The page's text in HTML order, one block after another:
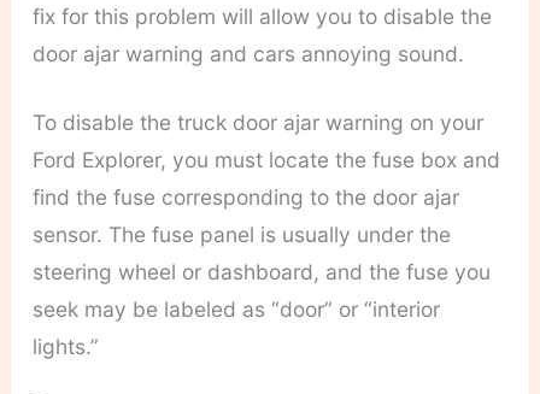
fix for this problem will allow you to disable the
door ajar warning and cars annoying sound.
To disable the truck door ajar warning on your
Ford Explorer, you must locate the fuse box and
find the fuse corresponding to the door ajar
sensor. The fuse panel is usually under the
steering wheel or dashboard, and the fuse you
seek may be labeled as “door” or “interior
lights.”